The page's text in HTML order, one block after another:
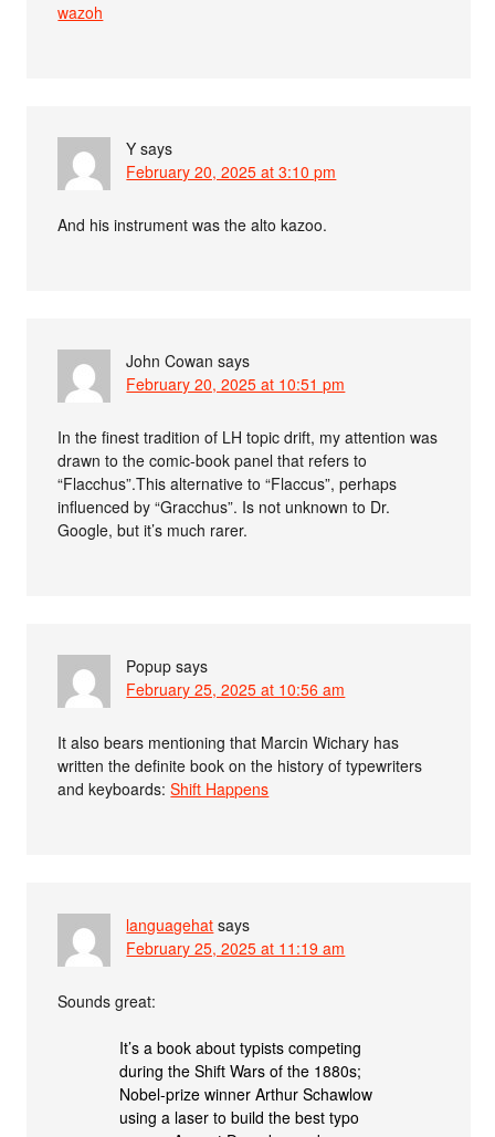
wazoh
Y says
February 20, 2025 at 3:10 pm
And his instrument was the alto kazoo.
John Cowan says
February 20, 2025 at 10:51 pm
In the finest tradition of LH topic drift, my attention was
drawn to the comic-book panel that refers to
“Flacchus”.This alternative to “Flaccus”, perhaps
influenced by “Gracchus”. Is not unknown to Dr.
Google, but it’s much rarer.
Popup says
February 25, 2025 at 10:56 am
It also bears mentioning that Marcin Wichary has
written the definite book on the history of typewriters
and keyboards:Shift Happens
languagehat says
February 25, 2025 at 11:19 am
Sounds great:
It’s a book about typists competing
during the Shift Wars of the 1880s;
Nobel-prize winner Arthur Schawlow
using a laser to build the best typo